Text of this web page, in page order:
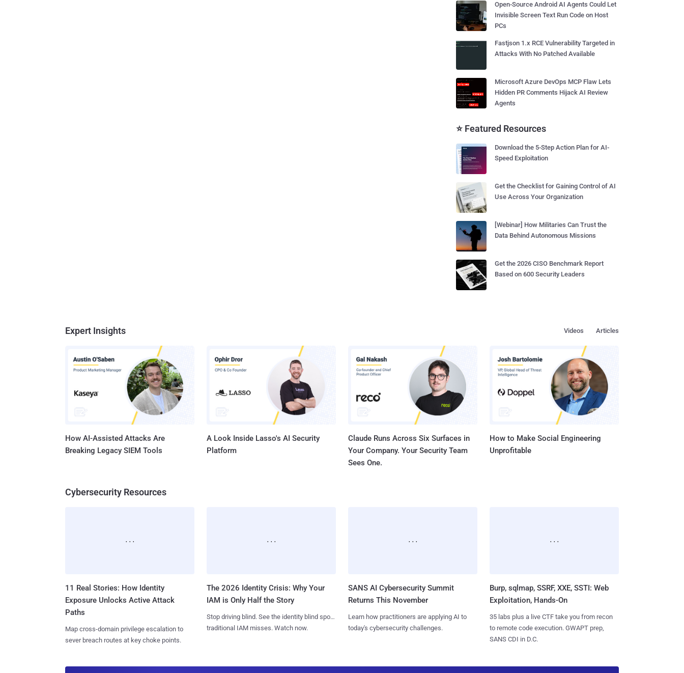
Open-Source Android AI Agents Could Let
Invisible Screen Text Run Code on Host
PCs
Fastjson 1.x RCE Vulnerability Targeted in
Attacks With No Patched Available
Microsoft Azure DevOps MCP Flaw Lets
Hidden PR Comments Hijack AI Review
Agents
⭐ Featured Resources
Download the 5-Step Action Plan for AI-
Speed Exploitation
Get the Checklist for Gaining Control of AI
Use Across Your Organization
[Webinar] How Militaries Can Trust the
Data Behind Autonomous Missions
Get the 2026 CISO Benchmark Report
Based on 600 Security Leaders
Expert Insights Articles
Videos
How AI-Assisted Attacks Are
Breaking Legacy SIEM Tools
A Look Inside Lasso's AI Security
Platform
Claude Runs Across Six Surfaces in
Your Company. Your Security Team
Sees One.
How to Make Social Engineering
Unprofitable
Cybersecurity Resources
11 Real Stories: How Identity
Exposure Unlocks Active Attack
Paths
Map cross-domain privilege escalation to
sever breach routes at key choke points.
The 2026 Identity Crisis: Why Your
IAM is Only Half the Story
Stop driving blind. See the identity blind spots
traditional IAM misses. Watch now.
SANS AI Cybersecurity Summit
Returns This November
Learn how practitioners are applying AI to
today's cybersecurity challenges.
Burp, sqlmap, SSRF, XXE, SSTI: Web
Exploitation, Hands-On
35 labs plus a live CTF take you from recon
to remote code execution. GWAPT prep,
SANS CDI in D.C.